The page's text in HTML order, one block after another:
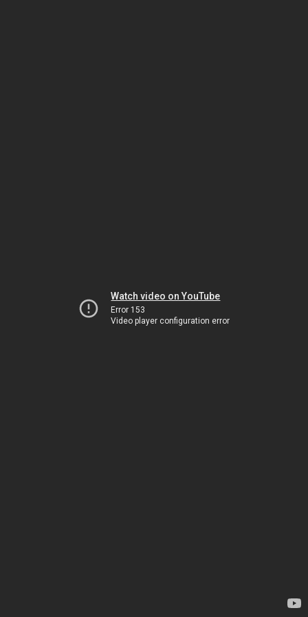
Watch video on YouTube
Error 153
Video player configuration error